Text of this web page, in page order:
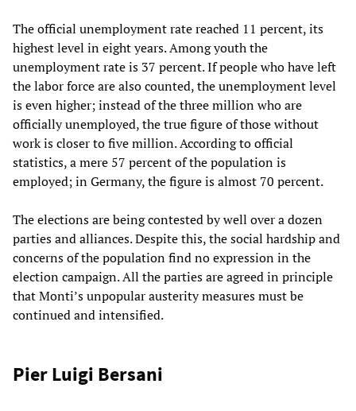
The official unemployment rate reached 11 percent, its
highest level in eight years. Among youth the
unemployment rate is 37 percent. If people who have left
the labor force are also counted, the unemployment level
is even higher; instead of the three million who are
officially unemployed, the true figure of those without
work is closer to five million. According to official
statistics, a mere 57 percent of the population is
employed; in Germany, the figure is almost 70 percent.
The elections are being contested by well over a dozen
parties and alliances. Despite this, the social hardship and
concerns of the population find no expression in the
election campaign. All the parties are agreed in principle
that Monti’s unpopular austerity measures must be
continued and intensified.
Pier Luigi Bersani